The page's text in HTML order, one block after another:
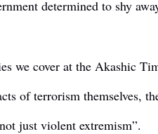
determined to shy
we cover at the Akashic
of terrorism themselves,
just violent extremism”.